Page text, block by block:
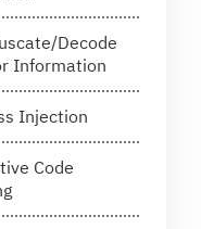
Decode
Information
Injection
Code